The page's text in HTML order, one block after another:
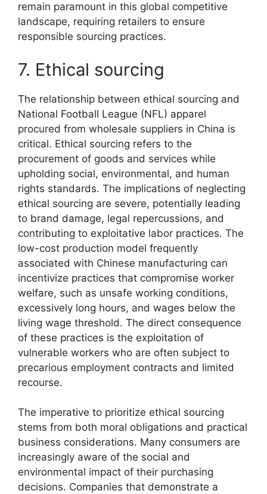
remain paramount in this global competitive
landscape, requiring retailers to ensure
responsible sourcing practices.
7. Ethical sourcing
The relationship between ethical sourcing and
National Football League (NFL) apparel
procured from wholesale suppliers in China is
critical. Ethical sourcing refers to the
procurement of goods and services while
upholding social, environmental, and human
rights standards. The implications of neglecting
ethical sourcing are severe, potentially leading
to brand damage, legal repercussions, and
contributing to exploitative labor practices. The
low-cost production model frequently
associated with Chinese manufacturing can
incentivize practices that compromise worker
welfare, such as unsafe working conditions,
excessively long hours, and wages below the
living wage threshold. The direct consequence
of these practices is the exploitation of
vulnerable workers who are often subject to
precarious employment contracts and limited
recourse.
The imperative to prioritize ethical sourcing
stems from both moral obligations and practical
business considerations. Many consumers are
increasingly aware of the social and
environmental impact of their purchasing
decisions. Companies that demonstrate a